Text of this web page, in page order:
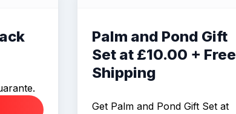
Palm and Pond Gift
Set at £10.00 + Free
Shipping
Get Palm and Pond Gift Set at